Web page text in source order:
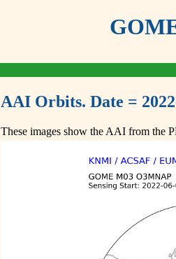
AAI Orbits. Date =
These images show the AAI from the